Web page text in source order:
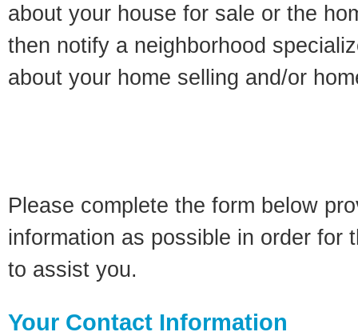
about your house for sale or the
then notify a neighborhood
about your home selling and/or
Please complete the form below
information as possible in order for
to assist you.
Your Contact Information